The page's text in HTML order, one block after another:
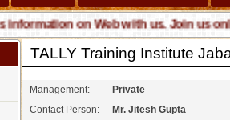
on Web with us. Join us online
TALLY Training Institute
Management:
Private
Contact Person:
Mr. Jitesh Gupta